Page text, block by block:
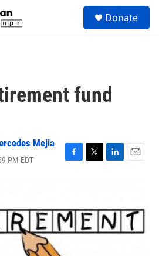
Donate
fund
Mejia
PM EDT
F
b
o
o
k
T
t
e
r
L
e
d
I
n
E
l